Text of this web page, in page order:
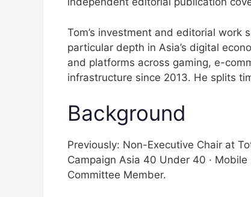
Tom’s investment and editorial
particular depth in Asia’s digital
and platforms across gaming, e-
infrastructure since 2013. He splits
Background
Previously: Non-Executive Chair at
Campaign Asia 40 Under 40 ·
Committee Member.